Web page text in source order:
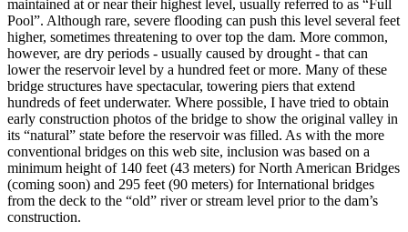
maintained at or near their highest level, usually referred to as “Full
Pool”. Although rare, severe flooding can push this level several feet
higher, sometimes threatening to over top the dam. More common,
however, are dry periods - usually caused by drought - that can
lower the reservoir level by a hundred feet or more. Many of these
bridge structures have spectacular, towering piers that extend
hundreds of feet underwater. Where possible, I have tried to obtain
early construction photos of the bridge to show the original valley in
its “natural” state before the reservoir was filled. As with the more
conventional bridges on this web site, inclusion was based on a
minimum height of 140 feet (43 meters) for North American Bridges
(coming soon) and 295 feet (90 meters) for International bridges
from the deck to the “old” river or stream level prior to the dam’s
construction.